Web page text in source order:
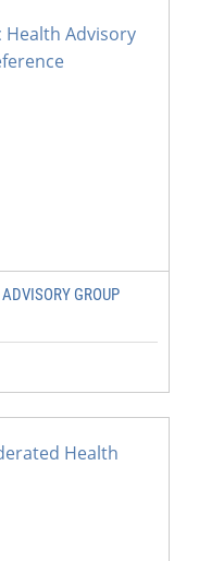
GROUP